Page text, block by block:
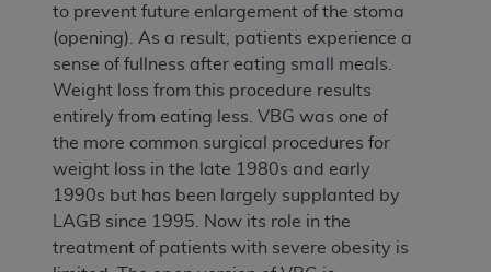
to prevent future enlargement of the stoma
(opening). As a result, patients experience a
sense of fullness after eating small meals.
Weight loss from this procedure results
entirely from eating less. VBG was one of
the more common surgical procedures for
weight loss in the late 1980s and early
1990s but has been largely supplanted by
LAGB since 1995. Now its role in the
treatment of patients with severe obesity is